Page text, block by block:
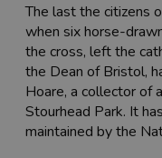
The last the citizens
when six horse-
the cross, left the
the Dean of Bristol,
Hoare, a collector of
Stourhead Park. It
maintained by the